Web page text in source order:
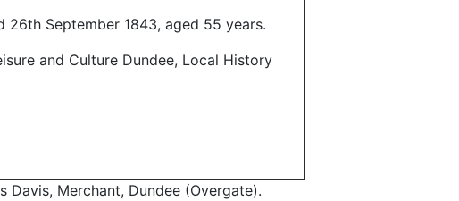
26th September 1843, aged 55 years.
and Culture Dundee, Local History
Davis, Merchant, Dundee (Overgate).